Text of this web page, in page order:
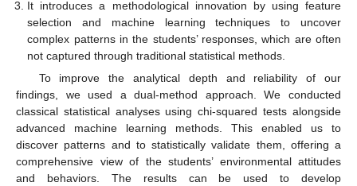
It introduces a methodological innovation by using feature
selection and machine learning techniques to uncover
complex patterns in the students’ responses, which are often
not captured through traditional statistical methods.
To improve the analytical depth and reliability of our
findings, we used a dual-method approach. We conducted
classical statistical analyses using chi-squared tests alongside
advanced machine learning methods. This enabled us to
discover patterns and to statistically validate them, offering a
comprehensive view of the students’ environmental attitudes
and behaviors. The results can be used to develop